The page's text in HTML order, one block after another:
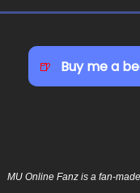
MU Online Fanz is a fan-